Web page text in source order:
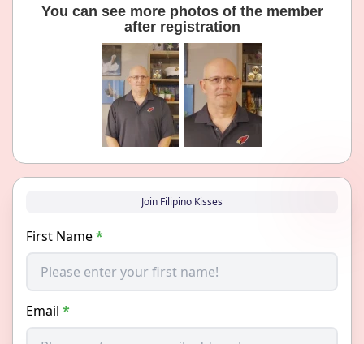
You can see more photos of the member
after registration
Join Filipino Kisses
First Name*
Email *